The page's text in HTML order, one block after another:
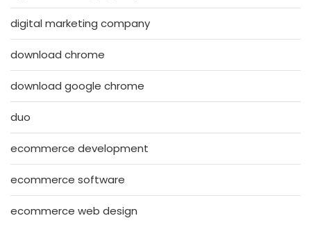
digital marketing company
download chrome
download google chrome
duo
ecommerce development
ecommerce software
ecommerce web design